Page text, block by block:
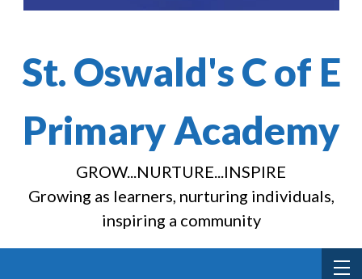
St. Oswald's C of E
Primary Academy
GROW...NURTURE...INSPIRE
Growing as learners, nurturing individuals,
inspiring a community